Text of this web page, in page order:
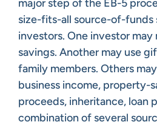
major step of the EB-5
size-fits-all source-of-funds
investors. One investor may
savings. Another may use
family members. Others
business income, property-
proceeds, inheritance, loan
combination of several